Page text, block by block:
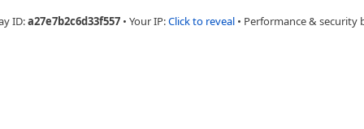
ID:a27e7b2c6d33f557 • Your IP:Click to reveal • Performance & security